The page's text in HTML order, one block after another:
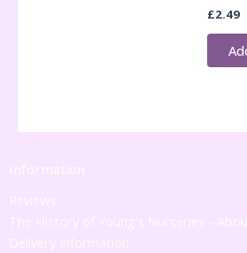
£2.49
Information
Reviews
The History of Young's Nurseries -
Delivery Information